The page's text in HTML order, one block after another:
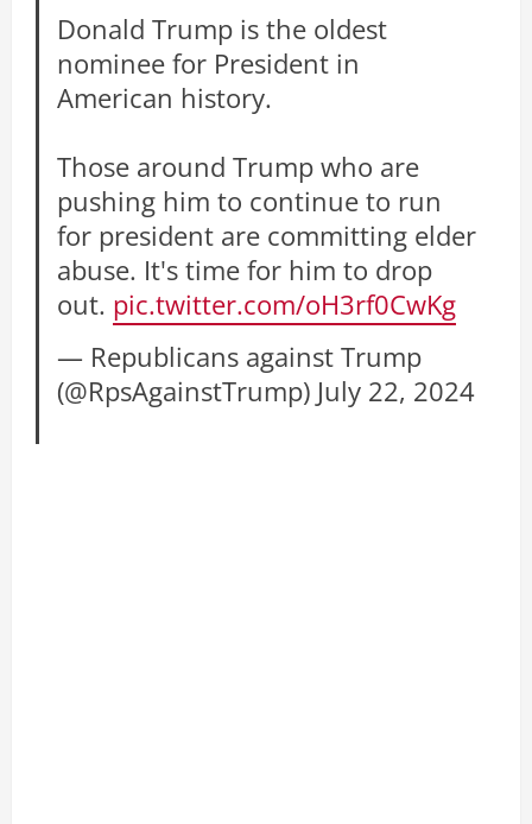
Donald Trump is the oldest
nominee for President in
American history.
Those around Trump who are
pushing him to continue to run
for president are committing elder
abuse. It's time for him to drop
out. pic.twitter.com/oH3rf0CwKg
— Republicans against Trump
(@RpsAgainstTrump) July 22, 2024